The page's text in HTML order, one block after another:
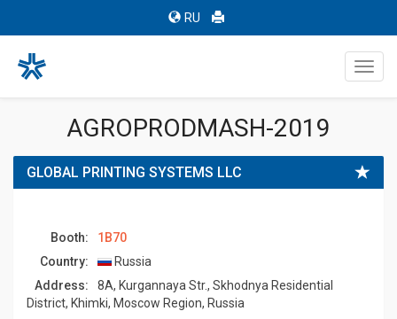
RU
AGROPRODMASH-2019
GLOBAL PRINTING SYSTEMS LLC
Booth:
1B70
Country:
Russia
Address:
8A, Kurgannaya Str., Skhodnya Residential
District, Khimki, Moscow Region, Russia